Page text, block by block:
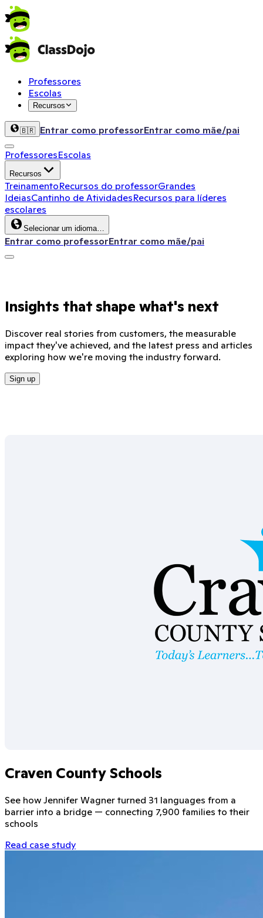
Professores
Escolas
Recursos
🇧🇷 Entrar como professorEntrar como mãe/pai
ProfessoresEscolas
Recursos
TreinamentoRecursos do professorGrandes
IdeiasCantinho de AtividadesRecursos para líderes
escolares
Selecionar um idioma…
Entrar como professorEntrar como mãe/pai
Insights that shape what's next
Discover real stories from customers, the measurable
impact they've achieved, and the latest press and articles
exploring how we're moving the industry forward.
Sign up
Craven County Schools
See how Jennifer Wagner turned 31 languages from a
barrier into a bridge — connecting 7,900 families to their
schools
Read case study